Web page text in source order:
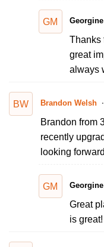
GM
Thanks
great
always
BW Brandon Welsh
Brandon from
recently
looking
GM
Great
is great!